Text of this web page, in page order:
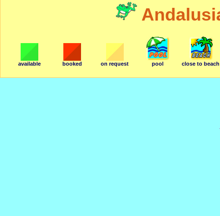
available booked on request pool close to beach